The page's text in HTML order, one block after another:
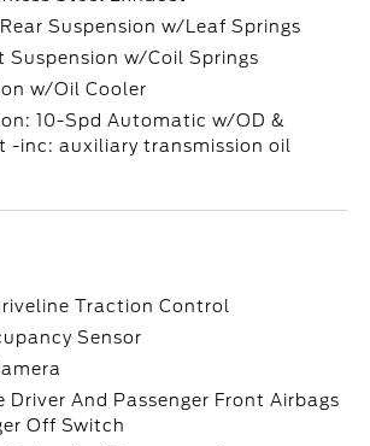
Suspension w/Leaf Springs
Suspension w/Coil Springs
w/Oil Cooler
10-Spd Automatic w/OD &
-inc: auxiliary transmission oil
Traction Control
Sensor
Driver And Passenger Front Airbags
Off Switch